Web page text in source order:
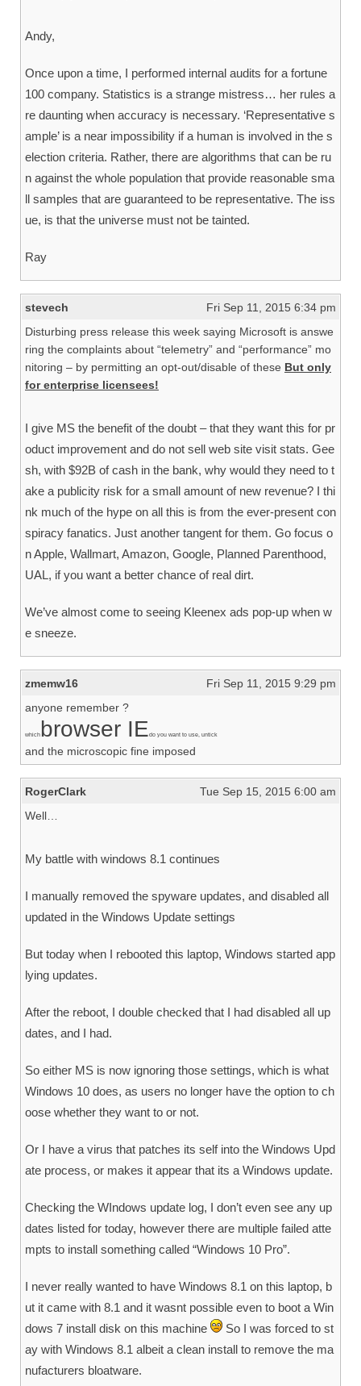
Andy,
Once upon a time, I performed internal audits for a fortune
100 company. Statistics is a strange mistress… her rules a
re daunting when accuracy is necessary. ‘Representative s
ample’ is a near impossibility if a human is involved in the s
election criteria. Rather, there are algorithms that can be ru
n against the whole population that provide reasonable sma
ll samples that are guaranteed to be representative. The iss
ue, is that the universe must not be tainted.
Ray
stevech
Fri Sep 11, 2015 6:34 pm
Disturbing press release this week saying Microsoft is answe
ring the complaints about “telemetry” and “performance” mo
nitoring – by permitting an opt-out/disable of these But only
for enterprise licensees!
I give MS the benefit of the doubt – that they want this for pr
oduct improvement and do not sell web site visit stats. Gee
sh, with $92B of cash in the bank, why would they need to t
ake a publicity risk for a small amount of new revenue? I thi
nk much of the hype on all this is from the ever-present con
spiracy fanatics. Just another tangent for them. Go focus o
n Apple, Wallmart, Amazon, Google, Planned Parenthood,
UAL, if you want a better chance of real dirt.
We’ve almost come to seeing Kleenex ads pop-up when w
e sneeze.
zmemw16
Fri Sep 11, 2015 9:29 pm
anyone remember ?
which browser IEdo you want to use, untick
and the microscopic fine imposed
RogerClark
Tue Sep 15, 2015 6:00 am
Well…
My battle with windows 8.1 continues
I manually removed the spyware updates, and disabled all
updated in the Windows Update settings
But today when I rebooted this laptop, Windows started app
lying updates.
After the reboot, I double checked that I had disabled all up
dates, and I had.
So either MS is now ignoring those settings, which is what
Windows 10 does, as users no longer have the option to ch
oose whether they want to or not.
Or I have a virus that patches its self into the Windows Upd
ate process, or makes it appear that its a Windows update.
Checking the WIndows update log, I don’t even see any up
dates listed for today, however there are multiple failed atte
mpts to install something called “Windows 10 Pro”.
I never really wanted to have Windows 8.1 on this laptop, b
ut it came with 8.1 and it wasnt possible even to boot a Win
dows 7 install disk on this machine
So I was forced to st
ay with Windows 8.1 albeit a clean install to remove the ma
nufacturers bloatware.